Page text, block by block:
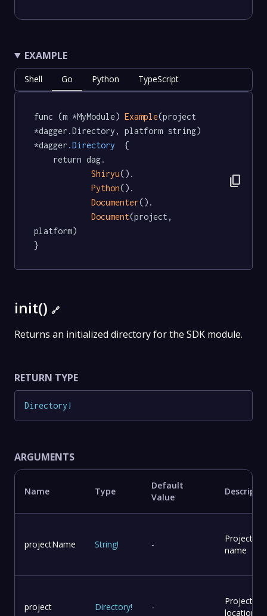
EXAMPLE
Shell Go Python TypeScript
func (m *MyModule) Example(project
*dagger.Directory, platform string)
*dagger .Directory
  {
Shiryu().
Python().
Documenter().
Document(project,
platform)
}
content_copy
init() 🔗
Returns an initialized directory for the SDK module.
RETURN TYPE
Directory !
ARGUMENTS
Name Type
Default
Value
projectName String! -
Project
name
project Directory! -
Project
location